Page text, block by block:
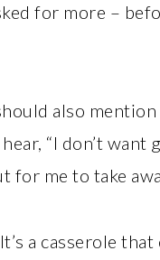
for more –
also
“I don’t want
for me to take
a casserole that